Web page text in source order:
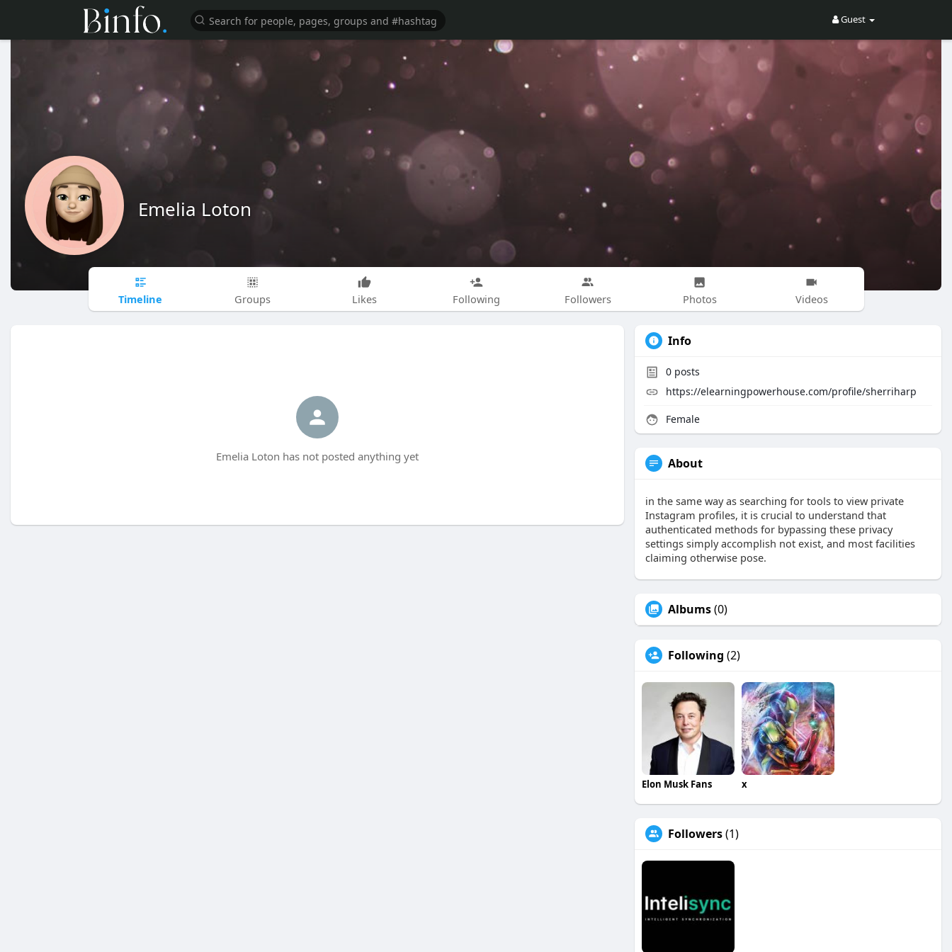
Guest
Emelia Loton
Timeline Groups Likes Following Followers Photos Videos
Emelia Loton has not posted anything yet
Info
0 posts
https://elearningpowerhouse.com/profile/sherriharp
Female
About
in the same way as searching for tools to view private
Instagram profiles, it is crucial to understand that
authenticated methods for bypassing these privacy
settings simply accomplish not exist, and most facilities
claiming otherwise pose.
Albums(0)
Following (2)
Elon Musk Fans x
Followers(1)